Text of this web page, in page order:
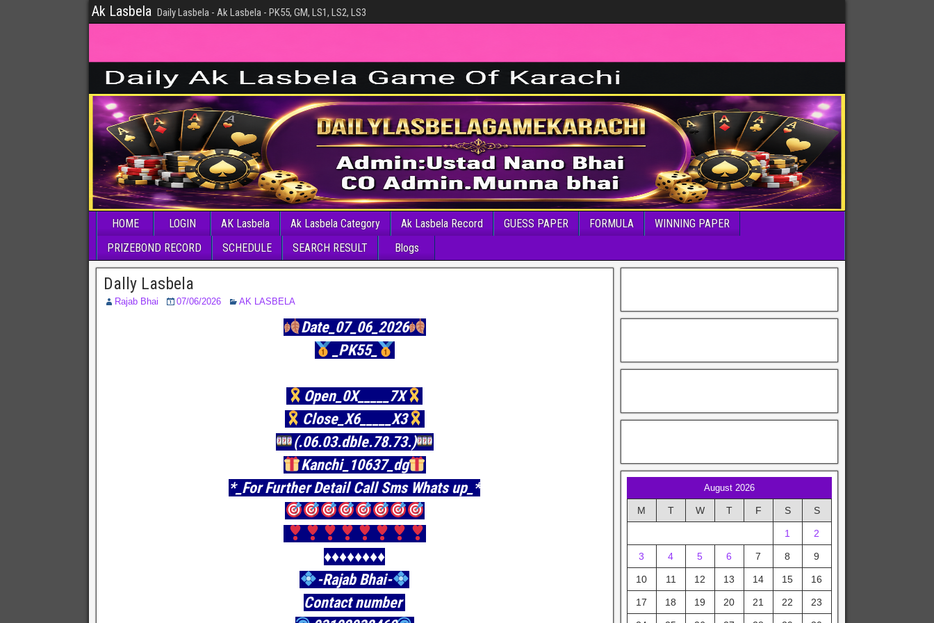
Ak Lasbela Daily Lasbela - Ak Lasbela - PK55, GM, LS1, LS2, LS3
HOME LOGIN AK Lasbela Ak Lasbela Category Ak Lasbela Record GUESS PAPER FORMULA
WINNING PAPER
PRIZEBOND RECORD
SCHEDULE SEARCH RESULT Blogs
Dally Lasbela
Rajab Bhai 07/06/2026 AK LASBELA
Date_07_06_2026
_PK55_
Open_0X_____7X
Close_X6_____X3
(.06.03.dble.78.73.)
Kanchi_10637_dg
*_For Further Detail Call Sms Whats up_*
♦️♦️♦️♦️♦️♦️♦️♦️
-Rajab Bhai-
Contact number
August 2026
M T W T F S S
1 2
3 4 5 6 7 8 9
10 11 12 13 14 15 16
17 18 19 20 21 22 23